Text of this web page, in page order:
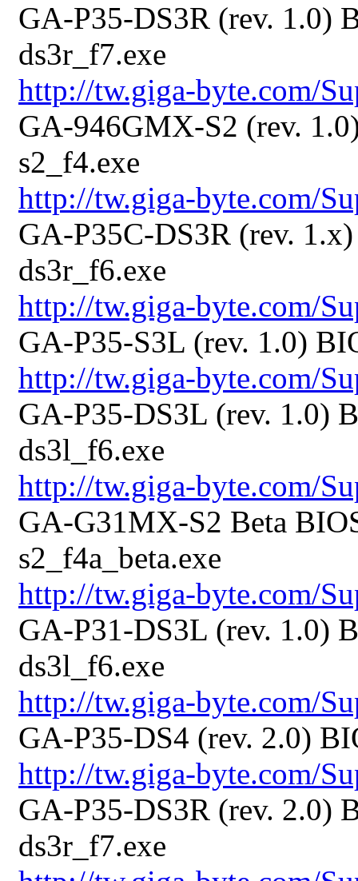
GA-P35-DS3R (rev. 1.0)
ds3r_f7.exe
http://tw.giga-byte.com/
GA-946GMX-S2 (rev.
s2_f4.exe
http://tw.giga-byte.com/
GA-P35C-DS3R (rev.
ds3r_f6.exe
http://tw.giga-byte.com/
GA-P35-S3L (rev. 1.0)
http://tw.giga-byte.com/
GA-P35-DS3L (rev. 1.0)
ds3l_f6.exe
http://tw.giga-byte.com/
GA-G31MX-S2 Beta
s2_f4a_beta.exe
http://tw.giga-byte.com/
GA-P31-DS3L (rev. 1.0)
ds3l_f6.exe
http://tw.giga-byte.com/
GA-P35-DS4 (rev. 2.0)
http://tw.giga-byte.com/
GA-P35-DS3R (rev. 2.0)
ds3r_f7.exe